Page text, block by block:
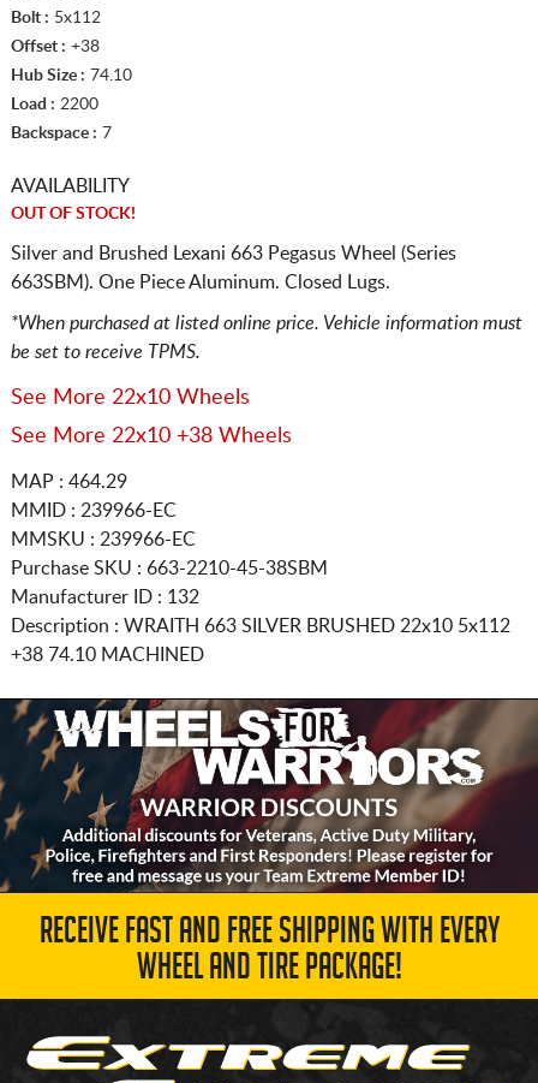
Bolt : 5x112
Offset : +38
Hub Size : 74.10
Load : 2200
Backspace : 7
AVAILABILITY
OUT OF STOCK!
Silver and Brushed Lexani 663 Pegasus Wheel (Series
663SBM). One Piece Aluminum. Closed Lugs.
*When purchased at listed online price. Vehicle information must
be set to receive TPMS.
See More 22x10 Wheels
See More 22x10 +38 Wheels
MAP : 464.29
MMID : 239966-EC
MMSKU : 239966-EC
Purchase SKU : 663-2210-45-38SBM
Manufacturer ID : 132
Description : WRAITH 663 SILVER BRUSHED 22x10 5x112
+38 74.10 MACHINED
RECEIVE FAST AND FREE SHIPPING WITH EVERY
WHEEL AND TIRE PACKAGE!